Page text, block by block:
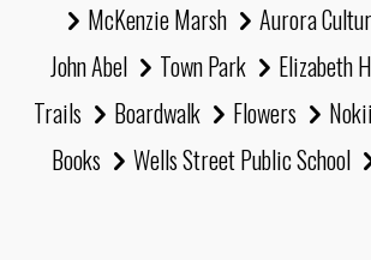
McKenzie Marsh
Aurora
John Abel
Town Park
Elizabeth
Trails
Boardwalk Flowers
Books
Wells Street Public School